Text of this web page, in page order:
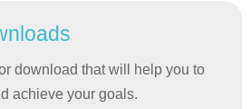
download that will help you to
achieve your goals.